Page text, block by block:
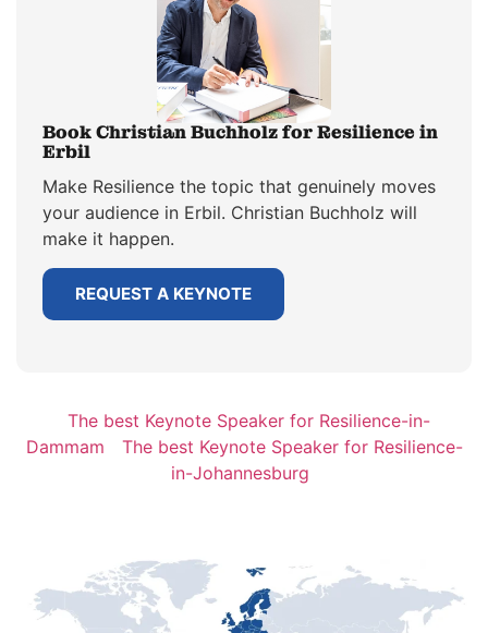
Book Christian Buchholz for Resilience in
Erbil
Make Resilience the topic that genuinely moves
your audience in Erbil. Christian Buchholz will
make it happen.
REQUEST A KEYNOTE
The best Keynote Speaker for Resilience-in-
Dammam
The best Keynote Speaker for Resilience-
in-Johannesburg